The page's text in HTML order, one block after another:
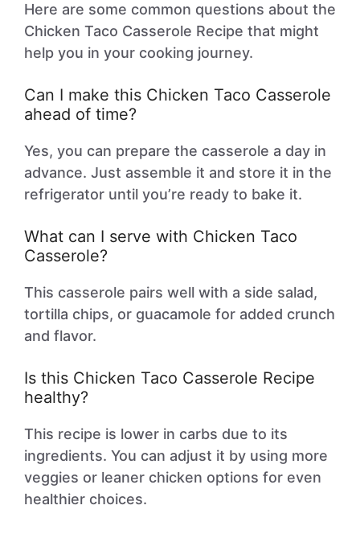
Here are some common questions about the
Chicken Taco Casserole Recipe that might
help you in your cooking journey.
Can I make this Chicken Taco Casserole
ahead of time?
Yes, you can prepare the casserole a day in
advance. Just assemble it and store it in the
refrigerator until you’re ready to bake it.
What can I serve with Chicken Taco
Casserole?
This casserole pairs well with a side salad,
tortilla chips, or guacamole for added crunch
and flavor.
Is this Chicken Taco Casserole Recipe
healthy?
This recipe is lower in carbs due to its
ingredients. You can adjust it by using more
veggies or leaner chicken options for even
healthier choices.